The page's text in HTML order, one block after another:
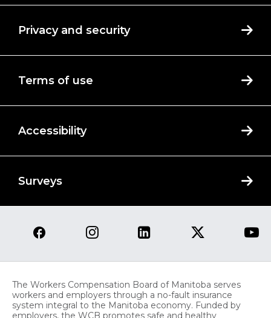
Privacy and security
Terms of use
Accessibility
Surveys
The Workers Compensation Board of Manitoba serves
workers and employers through a no-fault insurance
system integral to the Manitoba economy. Funded by
employers, the WCB promotes safe and healthy